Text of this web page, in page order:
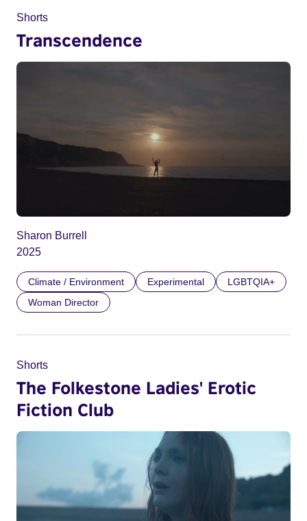
Shorts
Transcendence
Sharon Burrell
2025
Climate / Environment Experimental
LGBTQIA+
Woman Director
Shorts
The Folkestone Ladies' Erotic
Fiction Club